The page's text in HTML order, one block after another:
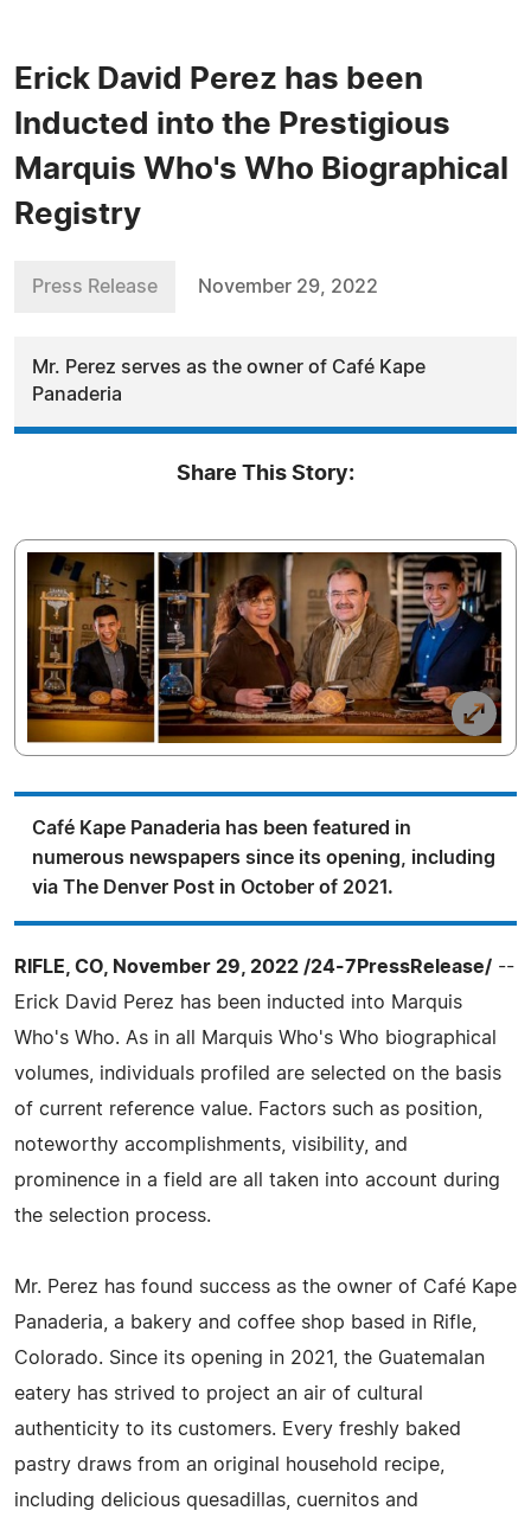
Erick David Perez has been
Inducted into the Prestigious
Marquis Who's Who Biographical
Registry
Press Release November 29, 2022
Mr. Perez serves as the owner of Café Kape
Panaderia
Share This Story:
Café Kape Panaderia has been featured in
numerous newspapers since its opening, including
via The Denver Post in October of 2021.
RIFLE, CO, November 29, 2022 /24-7PressRelease/ --
Erick David Perez has been inducted into Marquis
Who's Who. As in all Marquis Who's Who biographical
volumes, individuals profiled are selected on the basis
of current reference value. Factors such as position,
noteworthy accomplishments, visibility, and
prominence in a field are all taken into account during
the selection process.
Mr. Perez has found success as the owner of Café Kape
Panaderia, a bakery and coffee shop based in Rifle,
Colorado. Since its opening in 2021, the Guatemalan
eatery has strived to project an air of cultural
authenticity to its customers. Every freshly baked
pastry draws from an original household recipe,
including delicious quesadillas, cuernitos and